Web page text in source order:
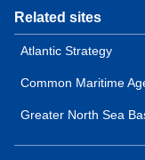
Related sites
Atlantic Strategy
Common Maritime
Greater North Sea